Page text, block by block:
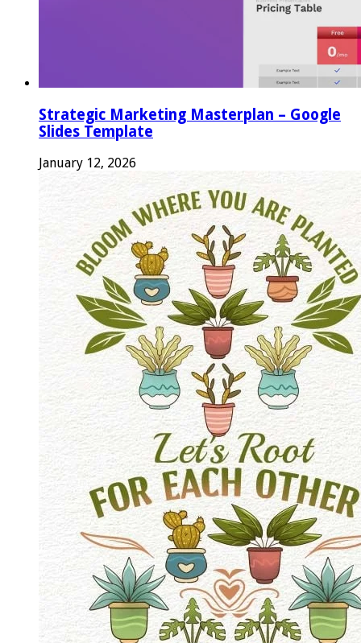
Strategic Marketing Masterplan – Google
Slides Template
January 12, 2026